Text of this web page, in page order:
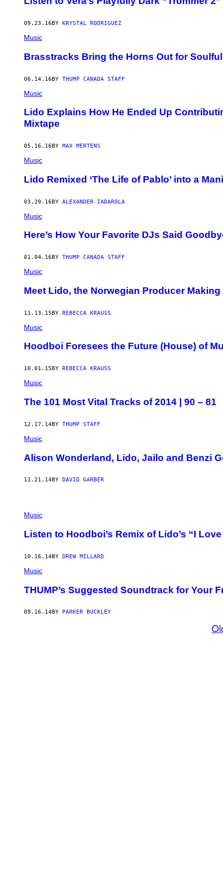
09.23.16 BY KRYSTAL RODRIGUEZ
Music
Brasstracks Bring the Horns Out for
06.14.16BY THUMP CANADA STAFF
Music
Lido Explains How He Ended Up
Mixtape
05.16.16 BY MAX MERTENS
Music
Lido Remixed ‘The Life of Pablo’ into a
03.29.16BY ALEXANDER IADAROLA
Music
Here’s How Your Favorite DJs Said
01.04.16 BY THUMP CANADA STAFF
Music
Meet Lido, the Norwegian Producer
11.13.15BY REBECCA KRAUSS
Music
Hoodboi Foresees the Future (House) of
10.01.15 BY REBECCA KRAUSS
Music
The 101 Most Vital Tracks of 2014 | 90 – 81
12.17.14BY THUMP STAFF
Music
Alison Wonderland, Lido, Jailo and Benzi
11.21.14BY DAVID GARBER
Music
Listen to Hoodboi’s Remix of Lido’s “I Love
10.16.14BY DREW MILLARD
Music
THUMP’s Suggested Soundtrack for Your
09.16.14BY PARKER BUCKLEY